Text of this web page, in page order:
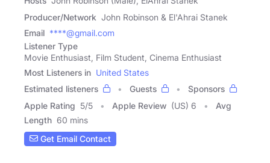
Producer/Network John Robinson & El'Ahrai Stanek
Email ****@gmail.com
Listener Type
Movie Enthusiast, Film Student, Cinema Enthusiast
Most Listeners in United States
Estimated listeners
Guests
Sponsors
Apple Rating 5/5 Apple Review (US) 6
Avg
Length 60 mins
Get Email Contact